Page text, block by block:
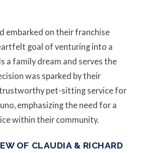
embarked on their franchise
goal of venturing into a
a family dream and serves the
was sparked by their
pet-sitting service for
emphasizing the need for a
within their community.
OF CLAUDIA & RICHARD